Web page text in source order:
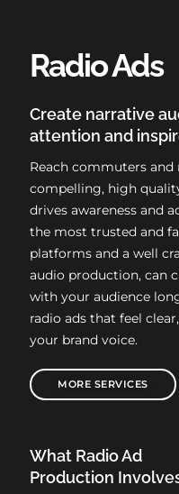
Radio Ads
Create narrative
attention and
Reach commuters
compelling, high
drives awareness and
the most trusted and
platforms and a well
audio production, can
with your audience
radio ads that feel
your brand voice.
MORE SERVICES
What Radio Ad
Production